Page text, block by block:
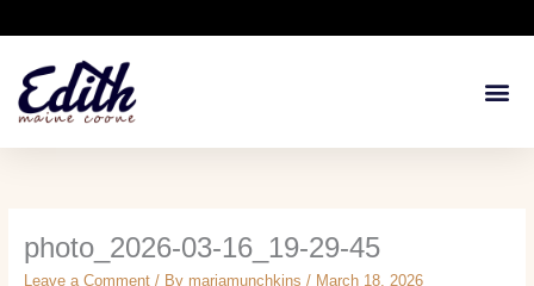
to
content
photo_2026-03-16_19-29-45
Leave a Comment / By mariamunchkins / March 18, 2026